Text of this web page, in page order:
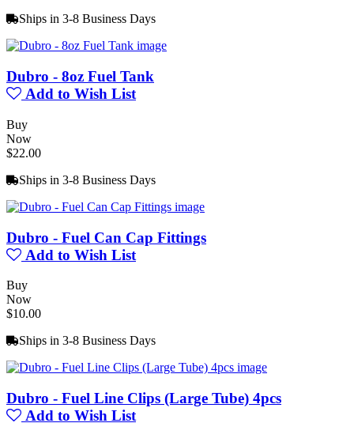
Ships in 3-8 Business Days
Dubro - 8oz Fuel Tank
Add to Wish List
Buy
Now
$22.00
Ships in 3-8 Business Days
Dubro - Fuel Can Cap Fittings
Add to Wish List
Buy
Now
$10.00
Ships in 3-8 Business Days
Dubro - Fuel Line Clips (Large Tube) 4pcs
Add to Wish List